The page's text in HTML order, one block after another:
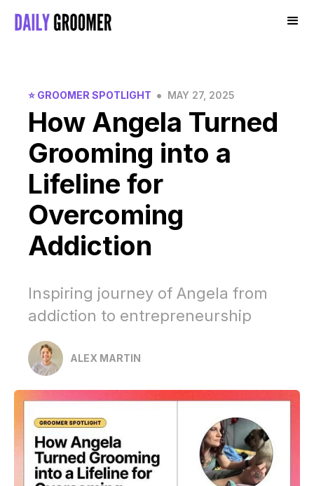
⭐️ GROOMER SPOTLIGHT • MAY 27, 2025
How Angela Turned
Grooming into a
Lifeline for
Overcoming
Addiction
Inspiring journey of Angela from
addiction to entrepreneurship
ALEX MARTIN